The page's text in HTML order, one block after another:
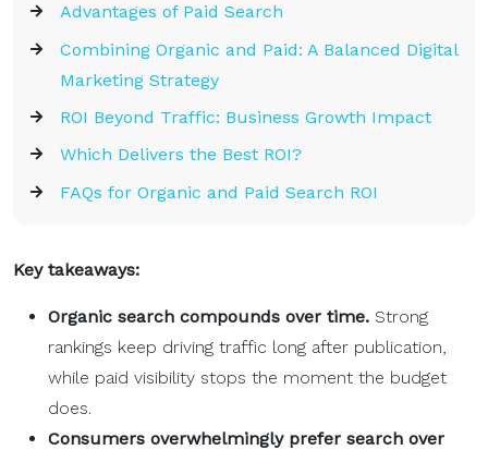
Advantages of Paid Search
Combining Organic and Paid: A Balanced Digital
Marketing Strategy
ROI Beyond Traffic: Business Growth Impact
Which Delivers the Best ROI?
FAQs for Organic and Paid Search ROI
Key takeaways:
Organic search compounds over time. Strong
rankings keep driving traffic long after publication,
while paid visibility stops the moment the budget
does.
Consumers overwhelmingly prefer search over